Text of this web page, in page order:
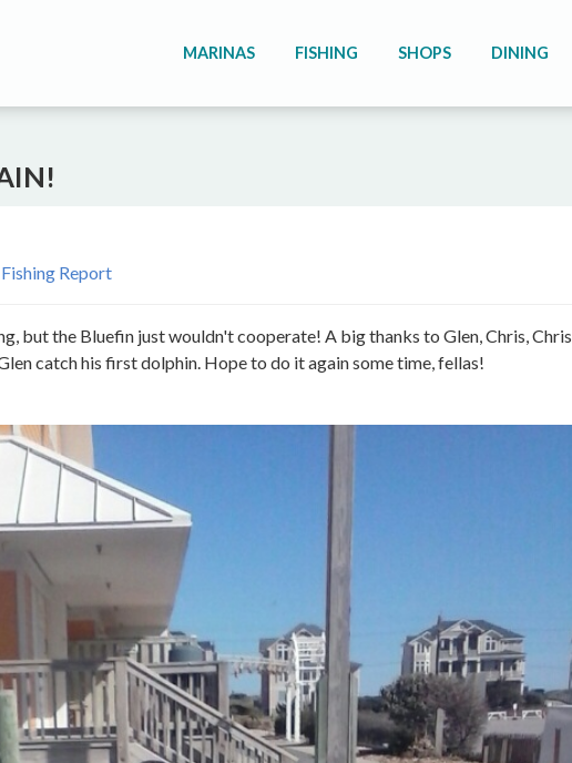
MARINAS FISHING SHOPS DINING
Report
but the Bluefin just wouldn't cooperate! A big thanks to Glen, Chris, Chris
catch his first dolphin. Hope to do it again some time, fellas!